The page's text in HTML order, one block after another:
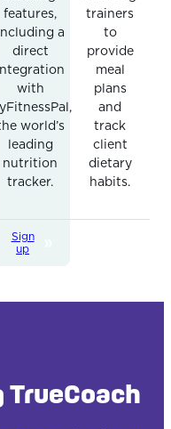
features,
a
direct
with
world’s
leading
nutrition
tracker.
trainers
to
provide
meal
plans
and
track
client
dietary
habits.
Sign
up